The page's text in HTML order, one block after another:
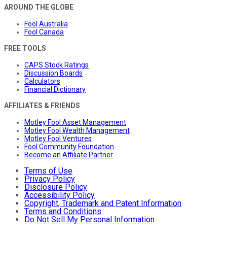
AROUND THE GLOBE
Fool Australia
Fool Canada
FREE TOOLS
CAPS Stock Ratings
Discussion Boards
Calculators
Financial Dictionary
AFFILIATES & FRIENDS
Motley Fool Asset Management
Motley Fool Wealth Management
Motley Fool Ventures
Fool Community Foundation
Become an Affiliate Partner
Terms of Use
Privacy Policy
Disclosure Policy
Accessibility Policy
Copyright, Trademark and Patent Information
Terms and Conditions
Do Not Sell My Personal Information